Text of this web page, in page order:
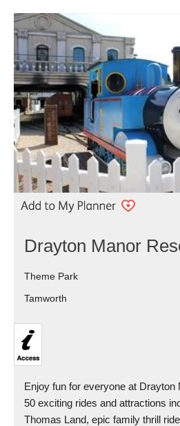
Drayton Manor
Theme Park
Tamworth
Enjoy fun for everyone at
50 exciting rides and attractions
Thomas Land, epic family thrill